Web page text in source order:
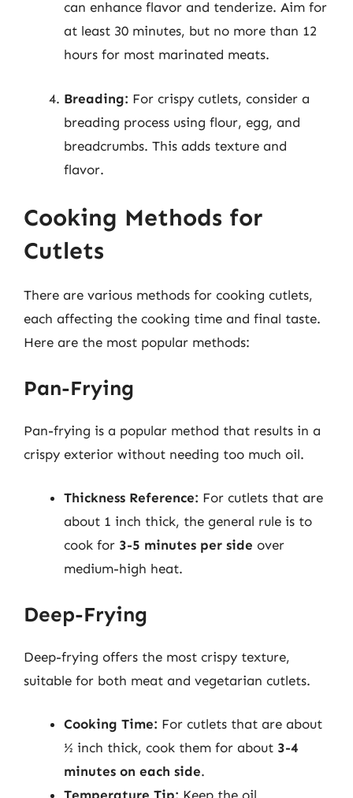
can enhance flavor and tenderize. Aim for
at least 30 minutes, but no more than 12
hours for most marinated meats.
Breading: For crispy cutlets, consider a
breading process using flour, egg, and
breadcrumbs. This adds texture and
flavor.
Cooking Methods for
Cutlets
There are various methods for cooking cutlets,
each affecting the cooking time and final taste.
Here are the most popular methods:
Pan-Frying
Pan-frying is a popular method that results in a
crispy exterior without needing too much oil.
Thickness Reference: For cutlets that are
about 1 inch thick, the general rule is to
cook for 3-5 minutes per side over
medium-high heat.
Deep-Frying
Deep-frying offers the most crispy texture,
suitable for both meat and vegetarian cutlets.
Cooking Time: For cutlets that are about
½ inch thick, cook them for about 3-4
minutes on each side.
Temperature Tip: Keep the oil